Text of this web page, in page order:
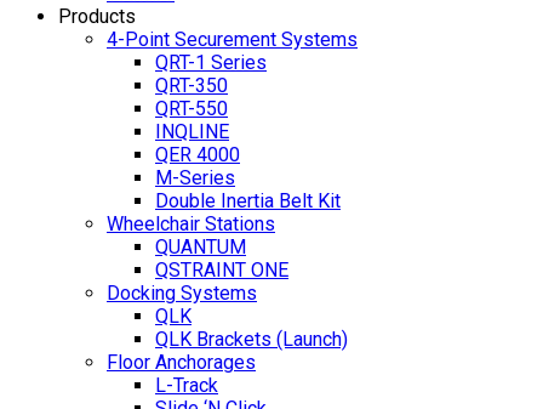
Products
4-Point Securement Systems
QRT-1 Series
QRT-350
QRT-550
INQLINE
QER 4000
M-Series
Double Inertia Belt Kit
Wheelchair Stations
QUANTUM
QSTRAINT ONE
Docking Systems
QLK
QLK Brackets (Launch)
Floor Anchorages
L-Track